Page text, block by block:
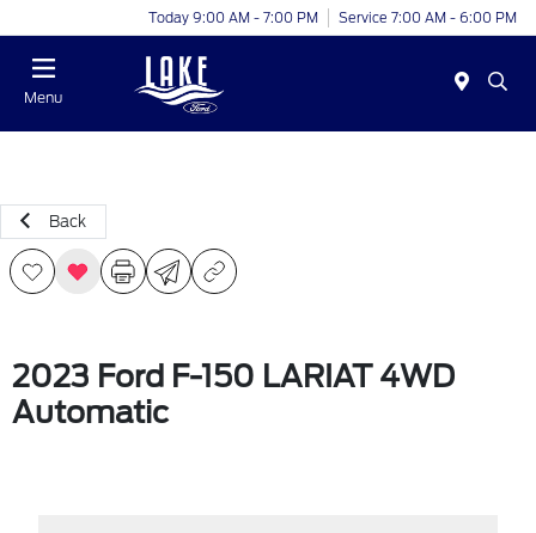
Today 9:00 AM - 7:00 PM Service 7:00 AM - 6:00 PM
Menu
Back
2023 Ford F-150 LARIAT 4WD
Automatic